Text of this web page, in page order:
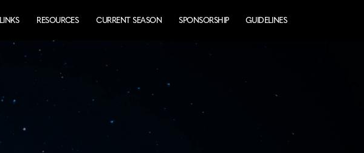
RESOURCES CURRENT SEASON SPONSORSHIP GUIDELINES